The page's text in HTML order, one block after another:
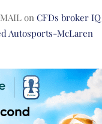
on CFDs broker
Autosports-McLaren